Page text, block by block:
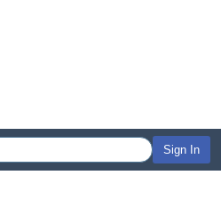
Sign In